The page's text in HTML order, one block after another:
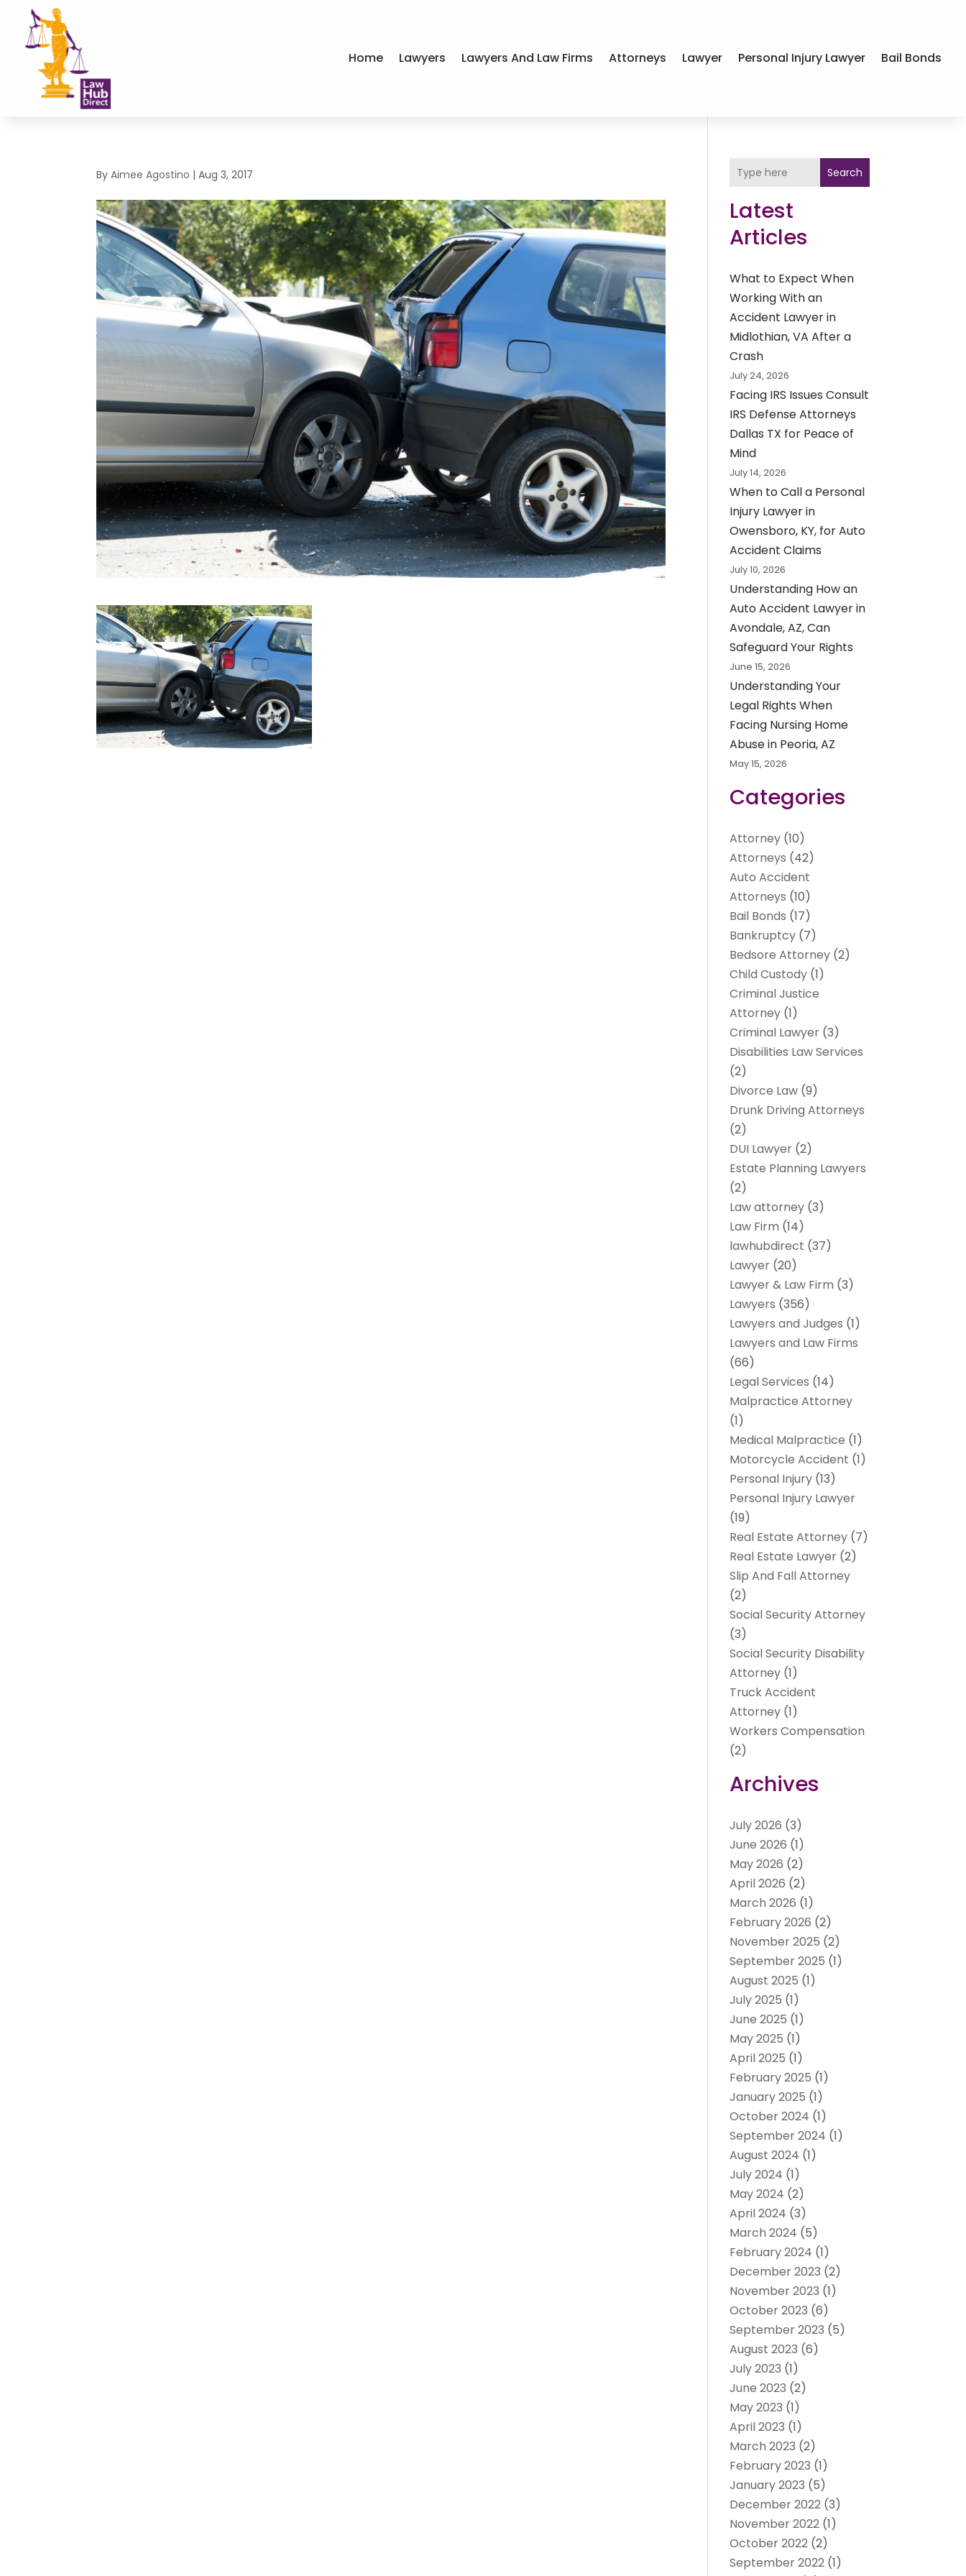
Home Lawyers Lawyers And Law Firms Attorneys Lawyer Personal Injury Lawyer Bail Bonds
ByAimee Agostino |Aug 3, 2017 Search
Latest
Articles
What to Expect When
Working With an
Accident Lawyer in
Midlothian, VA After a
Crash
July 24, 2026
Facing IRS Issues Consult
IRS Defense Attorneys
Dallas TX for Peace of
Mind
July 14, 2026
When to Call a Personal
Injury Lawyer in
Owensboro, KY, for Auto
Accident Claims
July 10, 2026
Understanding How an
Auto Accident Lawyer in
Avondale, AZ, Can
Safeguard Your Rights
June 15, 2026
Understanding Your
Legal Rights When
Facing Nursing Home
Abuse in Peoria, AZ
May 15, 2026
Categories
Attorney (10)
Attorneys (42)
Auto Accident
Attorneys (10)
Bail Bonds (17)
Bankruptcy (7)
Bedsore Attorney (2)
Child Custody (1)
Criminal Justice
Attorney (1)
Criminal Lawyer (3)
Disabilities Law Services
(2)
Divorce Law (9)
Drunk Driving Attorneys
(2)
DUI Lawyer (2)
Estate Planning Lawyers
(2)
Law attorney (3)
Law Firm (14)
lawhubdirect (37)
Lawyer (20)
Lawyer & Law Firm (3)
Lawyers (356)
Lawyers and Judges (1)
Lawyers and Law Firms
(66)
Legal Services (14)
Malpractice Attorney
(1)
Medical Malpractice (1)
Motorcycle Accident (1)
Personal Injury (13)
Personal Injury Lawyer
(19)
Real Estate Attorney (7)
Real Estate Lawyer (2)
Slip And Fall Attorney
(2)
Social Security Attorney
(3)
Social Security Disability
Attorney (1)
Truck Accident
Attorney (1)
Workers Compensation
(2)
Archives
July 2026 (3)
June 2026 (1)
May 2026 (2)
April 2026 (2)
March 2026 (1)
February 2026 (2)
November 2025 (2)
September 2025 (1)
August 2025 (1)
July 2025 (1)
June 2025 (1)
May 2025 (1)
April 2025 (1)
February 2025 (1)
January 2025 (1)
October 2024 (1)
September 2024 (1)
August 2024 (1)
July 2024 (1)
May 2024 (2)
April 2024 (3)
March 2024 (5)
February 2024 (1)
December 2023 (2)
November 2023 (1)
October 2023 (6)
September 2023 (5)
August 2023 (6)
July 2023 (1)
June 2023 (2)
May 2023 (1)
April 2023 (1)
March 2023 (2)
February 2023 (1)
January 2023 (5)
December 2022 (3)
November 2022 (1)
October 2022 (2)
September 2022 (1)